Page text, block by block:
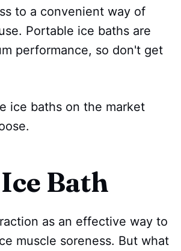
to a convenient way of
Portable ice baths are
performance, so don't get
ice baths on the market
Bath
as an effective way to
muscle soreness. But what